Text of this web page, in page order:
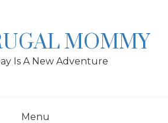
MOMMY
Is A New Adventure
Menu